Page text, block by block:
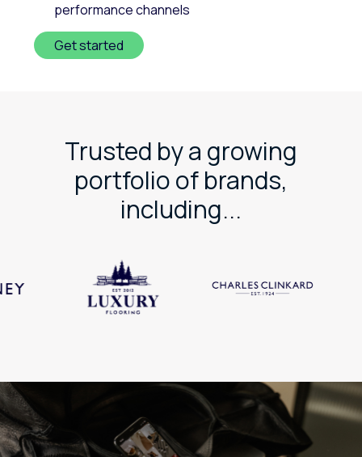
performance channels
Get started
Trusted by a growing
portfolio of brands,
including...